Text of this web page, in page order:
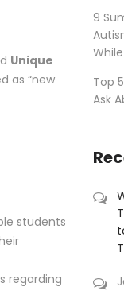
Unique
as “new
students
regarding
9
Top
Ask